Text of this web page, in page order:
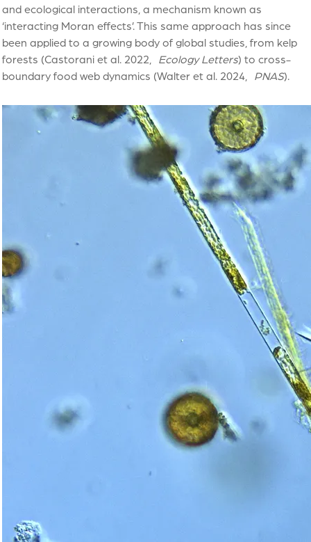
and ecological interactions, a mechanism known as
‘interacting Moran effects’. This same approach has since
been applied to a growing body of global studies, from kelp
forests (Castorani et al. 2022,
Ecology Letters) to cross-
boundary food web dynamics (Walter et al. 2024,
PNAS).